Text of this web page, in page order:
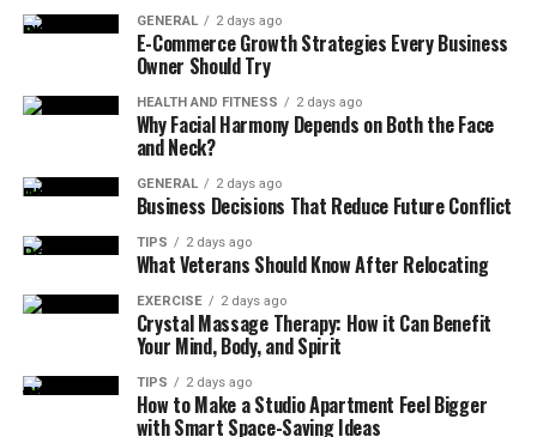
For those seeking thoughtful options,unique gift
combine local and international wellness products.
Whether it’s a basket full of luxurious spa essentials,
calming teas, or artisanal snacks, these thoughtful gifts
serve as a reminder of the importance of self-care and
mindfulness.
The Science Behind Gift-Giving
and Wellness
The psychology of giving and receiving gifts goes deeper
than simple material exchange. When someone receives
GENERAL 2 days ago
E-Commerce Growth Strategies Every Business
Owner Should Try
HEALTH AND FITNESS 2 days ago
Why Facial Harmony Depends on Both the Face
and Neck?
GENERAL 2 days ago
Business Decisions That Reduce Future Conflict
TIPS 2 days ago
What Veterans Should Know After Relocating
EXERCISE 2 days ago
Crystal Massage Therapy: How it Can Benefit
Your Mind, Body, and Spirit
TIPS 2 days ago
How to Make a Studio Apartment Feel Bigger
with Smart Space-Saving Ideas